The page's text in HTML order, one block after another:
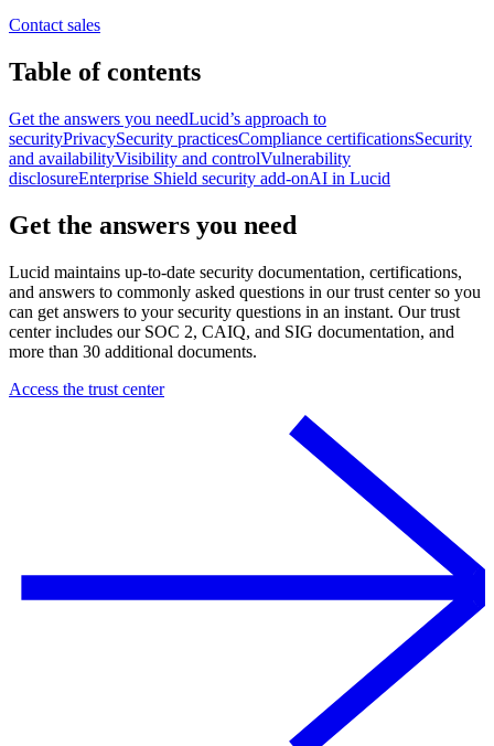
Contact sales
Table of contents
Get the answers you needLucid’s approach to
securityPrivacySecurity practicesCompliance certificationsSecurity
and availabilityVisibility and controlVulnerability
disclosureEnterprise Shield security add-onAI in Lucid
Get the answers you need
Lucid maintains up-to-date security documentation, certifications,
and answers to commonly asked questions in our trust center so you
can get answers to your security questions in an instant. Our trust
center includes our SOC 2, CAIQ, and SIG documentation, and
more than 30 additional documents.
Access the trust center